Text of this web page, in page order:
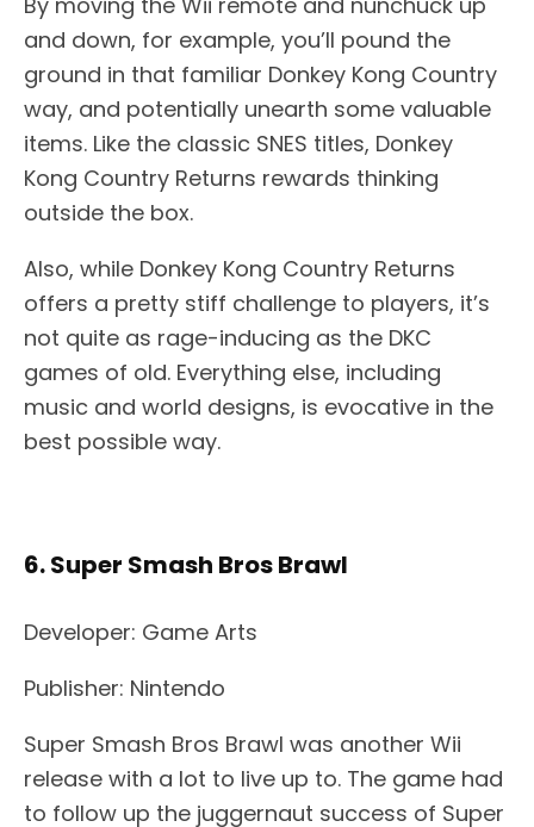
and down, for example, you’ll pound the
ground in that familiar Donkey Kong Country
way, and potentially unearth some valuable
items. Like the classic SNES titles, Donkey
Kong Country Returns rewards thinking
outside the box.
Also, while Donkey Kong Country Returns
offers a pretty stiff challenge to players, it’s
not quite as rage-inducing as the DKC
games of old. Everything else, including
music and world designs, is evocative in the
best possible way.
6. Super Smash Bros Brawl
Developer: Game Arts
Publisher: Nintendo
Super Smash Bros Brawl was another Wii
release with a lot to live up to. The game had
to follow up the juggernaut success of Super